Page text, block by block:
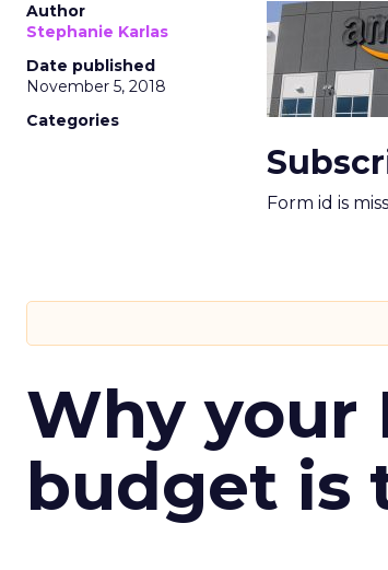
Author
Stephanie Karlas
Date published
November 5, 2018
Categories
Form id is
Why your
budget is